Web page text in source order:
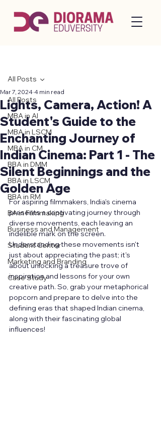
All Posts
MBA in AI
MBA in LSCM
MBA in CM
BBA in DMM
BBA in LSCM
BBA in RM
BA in Filmmaking
Business and Management
Student Center
Marketing and Branding
Case Study
All Posts
Lights, Camera, Action! A
Student's Guide to the
Enchanting Journey of
Indian Cinema: Part 1 - The
Silent Beginnings and the
Golden Age
Mar 7, 2024 4 min read
For aspiring filmmakers, India's cinema
presents a captivating journey through
diverse movements, each leaving an
indelible mark on the screen.
Understanding these movements isn't
just about appreciating the past; it's
about unlocking a treasure trove of
inspiration and lessons for your own
creative path. So, grab your metaphorical
popcorn and prepare to delve into the
defining eras that shaped Indian cinema,
along with their fascinating global
influences!